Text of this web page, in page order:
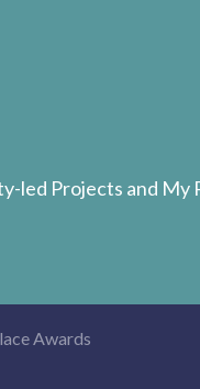
led Projects and My
Awards